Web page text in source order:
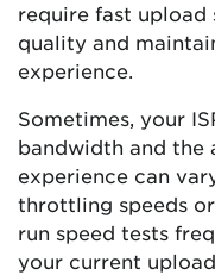
require fast upload
quality and
experience.
Sometimes, your
bandwidth and the
experience can
throttling speeds
run speed tests
your current